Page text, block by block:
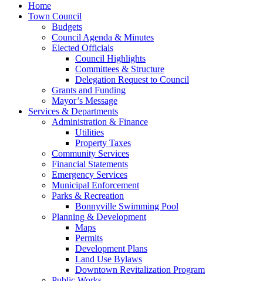
Home
Town Council
Budgets
Council Agenda & Minutes
Elected Officials
Council Highlights
Committees & Structure
Delegation Request to Council
Grants and Funding
Mayor’s Message
Services & Departments
Administration & Finance
Utilities
Property Taxes
Community Services
Financial Statements
Emergency Services
Municipal Enforcement
Parks & Recreation
Bonnyville Swimming Pool
Planning & Development
Maps
Permits
Development Plans
Land Use Bylaws
Downtown Revitalization Program